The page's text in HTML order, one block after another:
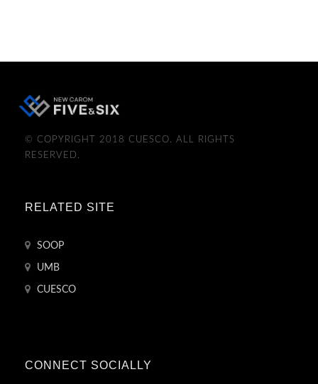
© COPYRIGHT 2018 CUESCO. ALL RIGHTS
RESERVED.
RELATED SITE
SOOP
UMB
CUESCO
CONNECT SOCIALLY